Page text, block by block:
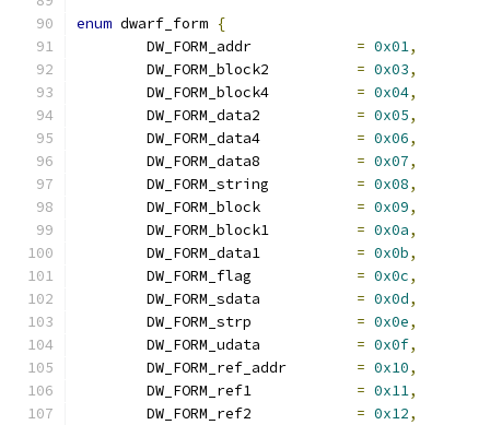
enum dwarf_form {
= 0x01,
= 0x03,
= 0x04,
= 0x05,
= 0x06,
= 0x07,
= 0x08,
= 0x09,
= 0x0a,
= 0x0b,
= 0x0c,
= 0x0d,
= 0x0e,
= 0x0f,
= 0x10,
= 0x11,
= 0x12,